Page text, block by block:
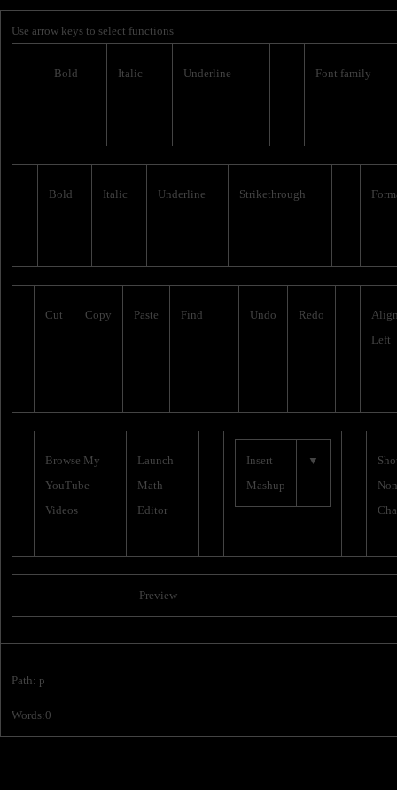
Use arrow keys to select functions
Bold Italic Underline Font family
Bold Italic Underline Strikethrough
Cut Copy Paste Find Undo Redo
Left
Browse My
YouTube
Videos
Launch
Math
Editor
Insert
Mashup
▼
Preview
Path: p
Words:0